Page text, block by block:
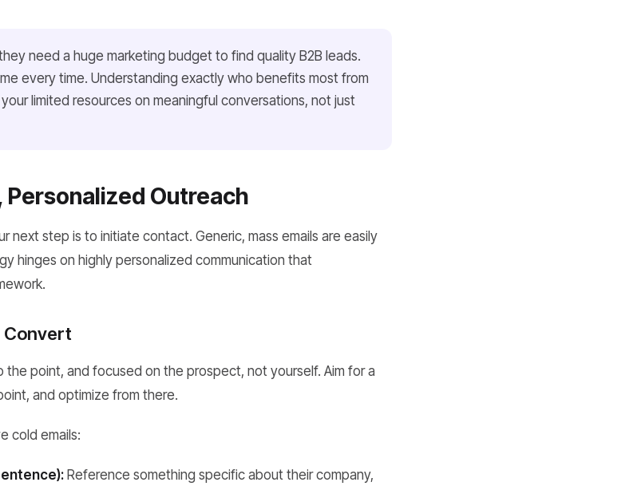
need a huge marketing budget to find quality B2B leads.
every time. Understanding exactly who benefits most from
limited resources on meaningful conversations, not just
Outreach
next step is to initiate contact. Generic, mass emails are easily
hinges on highly personalized communication that
Convert
point, and focused on the prospect, not yourself. Aim for a
and optimize from there.
cold emails:
Reference something specific about their company,